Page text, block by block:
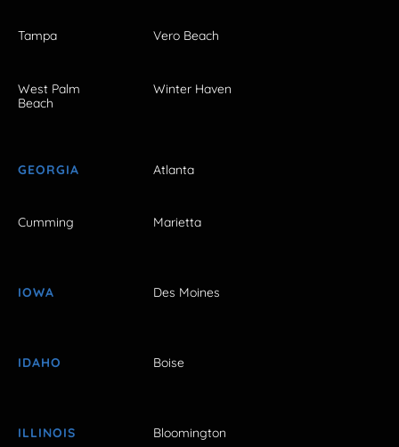
Tampa Vero Beach
West Palm
Beach
Winter Haven
GEORGIA Atlanta
Cumming Marietta
IOWA Des Moines
IDAHO Boise
ILLINOIS Bloomington